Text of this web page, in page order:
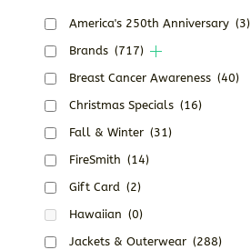
America's 250th Anniversary (3)
Brands (717)
Breast Cancer Awareness (40)
Christmas Specials (16)
Fall & Winter (31)
FireSmith (14)
Gift Card (2)
Hawaiian (0)
Jackets & Outerwear (288)